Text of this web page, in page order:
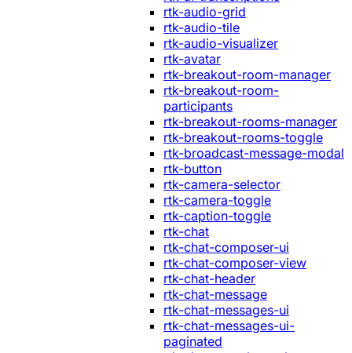
rtk-audio-grid
rtk-audio-tile
rtk-audio-visualizer
rtk-avatar
rtk-breakout-room-manager
rtk-breakout-room-
participants
rtk-breakout-rooms-manager
rtk-breakout-rooms-toggle
rtk-broadcast-message-modal
rtk-button
rtk-camera-selector
rtk-camera-toggle
rtk-caption-toggle
rtk-chat
rtk-chat-composer-ui
rtk-chat-composer-view
rtk-chat-header
rtk-chat-message
rtk-chat-messages-ui
rtk-chat-messages-ui-
paginated